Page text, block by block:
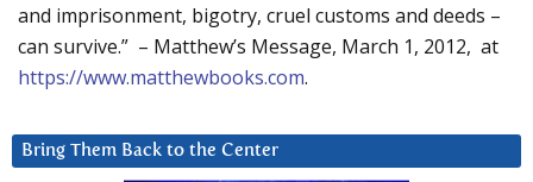
and imprisonment, bigotry, cruel customs and deeds –
can survive.” – Matthew’s Message, March 1, 2012, at
https://www.matthewbooks.com.
Bring Them Back to the Center